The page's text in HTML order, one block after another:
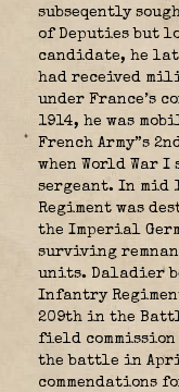
subseqently
of Deputies but
candidate, he
had received
under France’s
1914, he was
French Army”s
when World War
sergeant. In mid
Regiment was
the Imperial
surviving
units. Daladier
Infantry
209th in the
field
the battle in
commendations